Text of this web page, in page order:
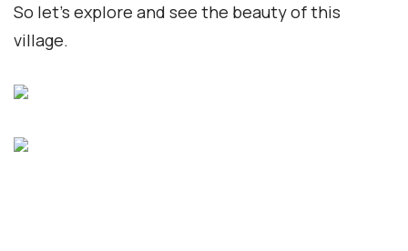
So let’s explore and see the beauty of this
village.